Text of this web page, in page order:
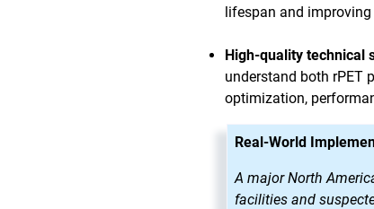
lifespan and
High-quality technical
understand both rPET
optimization,
Real-World
A major North
facilities and